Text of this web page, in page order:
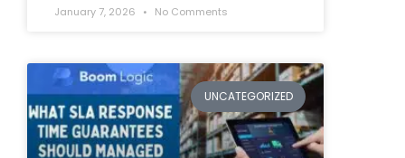
January 7, 2026 No Comments
UNCATEGORIZED